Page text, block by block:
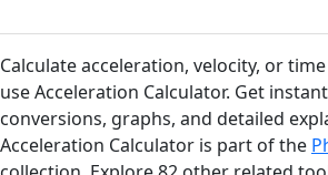
Calculate acceleration, velocity, or
use Acceleration Calculator. Get
conversions, graphs, and detailed
Acceleration Calculator is part of the